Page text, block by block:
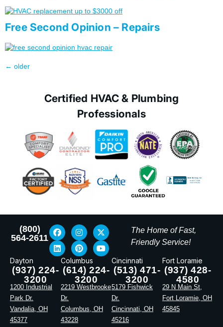
Free Second Opinion – Repairs
← older
Certified HVAC & Plumbing
Professionals
(800)
564-2611
The Home of Fast,
Friendly Service!
Dayton
(937) 224-
3200
1200 Industrial
Park Dr.
Vandalia, OH
45377
Columbus
(614) 224-
3200
2219 Westbrooke
Dr.
Columbus, OH
43228
Cincinnati
(513) 471-
3200
5179 Fishwick
Dr.
Cincinnati, OH
45216
Fort Loramie
(937) 428-
4580
29 N Main St,
Fort Loramie, OH
45845